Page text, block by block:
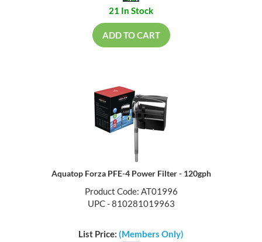
21 In Stock
ADD TO CART
Aquatop Forza PFE-4 Power Filter - 120gph
Product Code: AT01996
UPC - 810281019963
List Price: (Members Only)